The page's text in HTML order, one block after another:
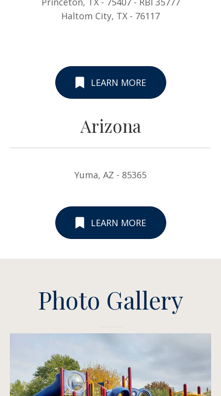
Haltom City, TX - 76117
LEARN MORE
Arizona
Yuma, AZ - 85365
LEARN MORE
Photo Gallery